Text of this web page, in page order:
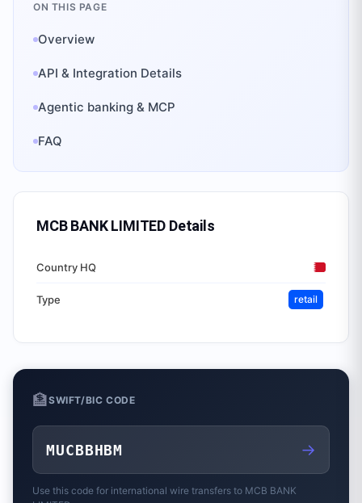
ON THIS PAGE
Overview
API & Integration Details
Agentic banking & MCP
FAQ
MCB BANK LIMITED Details
Country HQ
Type retail
🏦SWIFT/BIC CODE
MUCBBHBM →
Use this code for international wire transfers to MCB BANK